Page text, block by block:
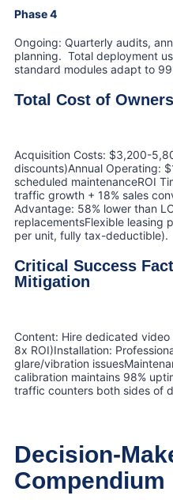
Phase 4
Ongoing: Quarterly audits,
planning. Total deployment
standard modules adapt to
Total Cost of
Acquisition Costs: $3,200-
discounts)Annual Operating:
scheduled maintenanceROI
traffic growth + 18% sales
Advantage: 58% lower than
replacementsFlexible leasing
per unit, fully tax-deductible).
Critical Success
Mitigation
Content: Hire dedicated
8x ROI)Installation:
glare/vibration
calibration maintains 98%
traffic counters both sides of
Decision-
Compendium